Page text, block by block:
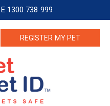
1300 738 999
REGISTER MY PET